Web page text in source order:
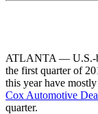
ATLANTA — U.S.-
the first quarter of
this year have
Cox Automotive
quarter.